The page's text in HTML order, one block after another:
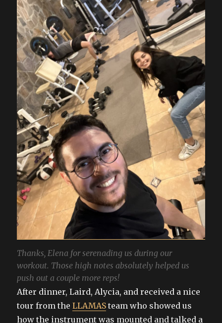
Thanks, Elena for serenading us during our
workout. Those high notes absolutely helped us
push out a couple more reps!
After dinner, Laird, Alycia, and received a nice
tour from theLLAMAS team who showed us
how the instrument was mounted and talked a